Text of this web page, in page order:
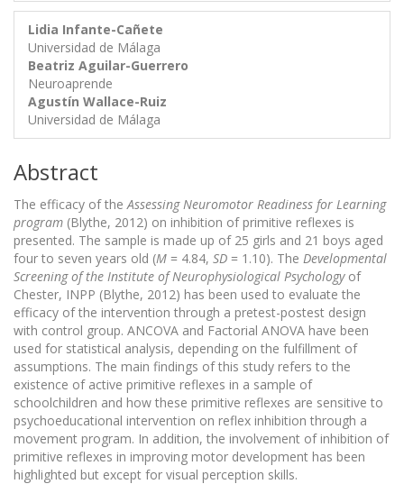
Lidia Infante-Cañete
Universidad de Málaga
Beatriz Aguilar-Guerrero
Neuroaprende
Agustín Wallace-Ruiz
Universidad de Málaga
Abstract
The efficacy of theAssessing Neuromotor Readiness for Learning
program (Blythe, 2012) on inhibition of primitive reflexes is
presented. The sample is made up of 25 girls and 21 boys aged
four to seven years old (M = 4.84, SD = 1.10). The Developmental
Screening of the Institute of Neurophysiological Psychologyof
Chester, INPP (Blythe, 2012) has been used to evaluate the
efficacy of the intervention through a pretest-postest design
with control group. ANCOVA and Factorial ANOVA have been
used for statistical analysis, depending on the fulfillment of
assumptions. The main findings of this study refers to the
existence of active primitive reflexes in a sample of
schoolchildren and how these primitive reflexes are sensitive to
psychoeducational intervention on reflex inhibition through a
movement program. In addition, the involvement of inhibition of
primitive reflexes in improving motor development has been
highlighted but except for visual perception skills.